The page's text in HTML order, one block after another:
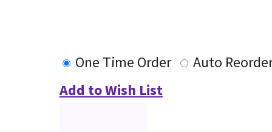
One Time Order
Auto
Add to Wish List